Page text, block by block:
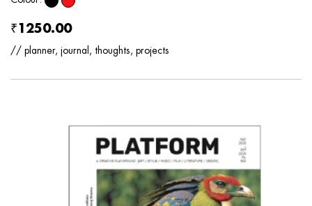
₹1250.00
// planner, journal, thoughts, projects